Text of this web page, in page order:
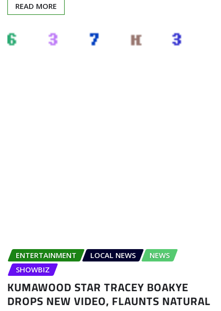
READ MORE
ENTERTAINMENT LOCAL NEWS
NEWS
SHOWBIZ
KUMAWOOD STAR TRACEY BOAKYE
DROPS NEW VIDEO, FLAUNTS NATURAL